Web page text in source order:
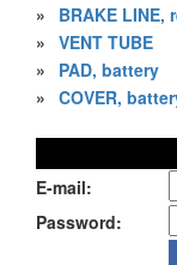
»
BRAKE LINE,
» VENT TUBE
»
PAD, battery
» COVER,
E-mail:
Password: